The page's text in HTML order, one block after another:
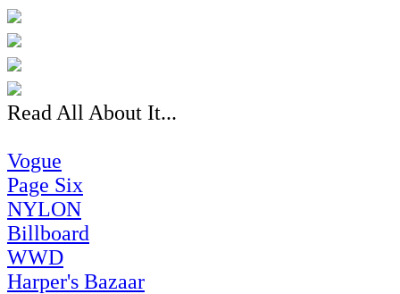
Read All About It...
Vogue
Page Six
NYLON
Billboard
WWD
Harper's Bazaar